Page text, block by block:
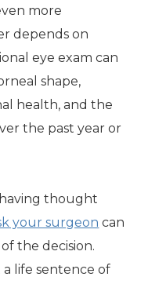
more
depends on
eye exam can
shape,
health, and the
the past year or
thought
your surgeon can
the decision.
a life sentence of